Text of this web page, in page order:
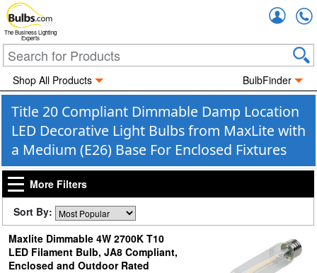
The Business Lighting
Experts
Shop All Products BulbFinder
Title 20 Compliant Dimmable Damp Location
LED Decorative Light Bulbs from MaxLite with
a Medium (E26) Base For Enclosed Fixtures
More Filters
Sort By:
Maxlite Dimmable 4W 2700K T10
LED Filament Bulb, JA8 Compliant,
Enclosed and Outdoor Rated